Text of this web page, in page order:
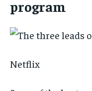
program
Netflix